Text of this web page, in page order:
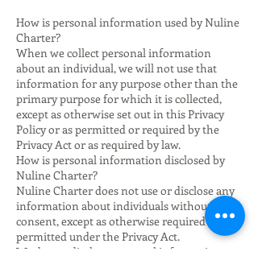
How is personal information used by Nuline
Charter?
When we collect personal information
about an individual, we will not use that
information for any purpose other than the
primary purpose for which it is collected,
except as otherwise set out in this Privacy
Policy or as permitted or required by the
Privacy Act or as required by law.
How is personal information disclosed by
Nuline Charter?
Nuline Charter does not use or disclose any
information about individuals without their
consent, except as otherwise required or
permitted under the Privacy Act.
We do not disclose personal information to